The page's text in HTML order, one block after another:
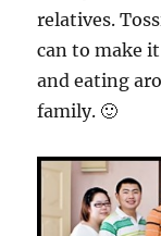
relatives.
can to make
and eating
family. 🙂